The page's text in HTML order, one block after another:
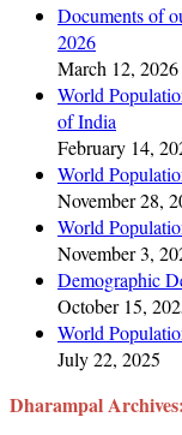
Documents of
2026
March 12, 2026
World
of India
February 14,
World
November 28,
World
November 3,
Demographic
October 15,
World
July 22, 2025
Dharampal Archives: